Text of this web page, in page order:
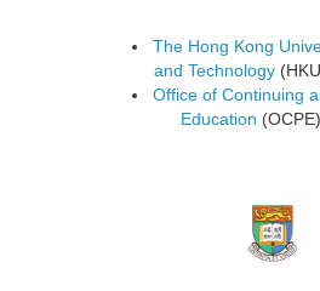
The Hong Kong
and Technology
Office of Continuing
Education (OCPE)